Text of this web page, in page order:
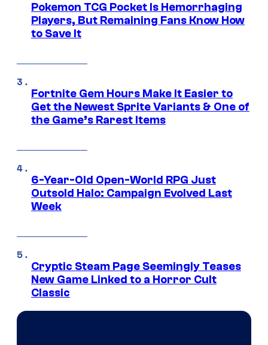
Pokemon TCG Pocket Is Hemorrhaging
Players, But Remaining Fans Know How
to Save It
Fortnite Gem Hours Make It Easier to
Get the Newest Sprite Variants & One of
the Game’s Rarest Items
6-Year-Old Open-World RPG Just
Outsold Halo: Campaign Evolved Last
Week
Cryptic Steam Page Seemingly Teases
New Game Linked to a Horror Cult
Classic